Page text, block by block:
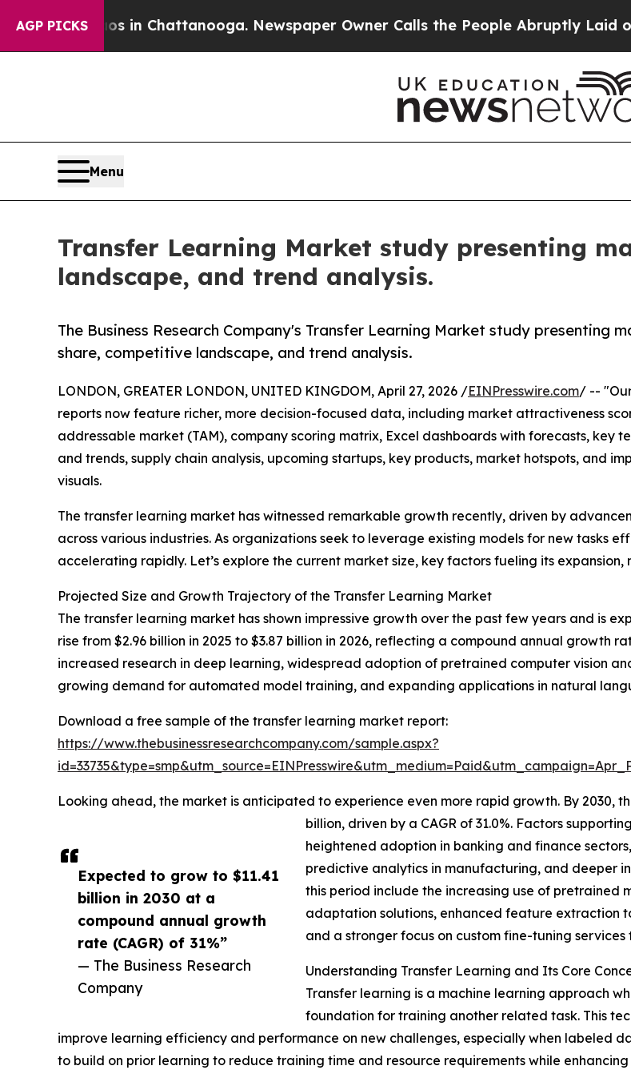
AGP PICKS
Chaos in Chattanooga. Newspaper Owner Calls the People Abruptly Laid off
Menu
Transfer Learning Market study presenting
landscape, and trend analysis.
The Business Research Company's Transfer Learning Market study presenting
share, competitive landscape, and trend analysis.
Expected to grow to $11.41
billion in 2030 at a
compound annual growth
rate (CAGR) of 31%”
— The Business Research
Company
LONDON, GREATER LONDON, UNITED KINGDOM, April 27, 2026 /EINPresswire.com/ --
reports now feature richer, more decision-focused data, including market attractiveness
addressable market (TAM), company scoring matrix, Excel dashboards with forecasts, key
and trends, supply chain analysis, upcoming startups, key products, market hotspots, and
visuals.
The transfer learning market has witnessed remarkable growth recently, driven by
across various industries. As organizations seek to leverage existing models for new tasks
accelerating rapidly. Let’s explore the current market size, key factors fueling its
Projected Size and Growth Trajectory of the Transfer Learning Market
The transfer learning market has shown impressive growth over the past few years and is
rise from $2.96 billion in 2025 to $3.87 billion in 2026, reflecting a compound annual growth
increased research in deep learning, widespread adoption of pretrained computer vision
growing demand for automated model training, and expanding applications in natural
Download a free sample of the transfer learning market report:
https://www.thebusinessresearchcompany.com/sample.aspx?
Looking ahead, the market is anticipated to experience even more rapid growth. By 2030,
billion, driven by a CAGR of 31.0%. Factors
heightened adoption in banking and finance
predictive analytics in manufacturing, and deeper
this period include the increasing use of pretrained
adaptation solutions, enhanced feature extraction
and a stronger focus on custom fine-tuning services
Understanding Transfer Learning and Its Core
Transfer learning is a machine learning approach
foundation for training another related task. This
improve learning efficiency and performance on new challenges, especially when labeled
to build on prior learning to reduce training time and resource requirements while